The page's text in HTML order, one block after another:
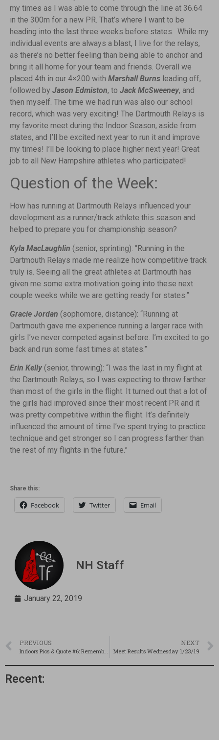
my times as I was able to come through the line at 36.64
in the 300m for a new PR. That’s where I want to be
heading into the last three weeks before states. While my
individual events are always a blast, I live for the relays,
as there’s no better feeling than being able to anchor and
bring it all home for your team and friends. Overall we
placed 4th in our 4×200 with Marshall Burns leading off,
followed by Jason Edmiston, to Jack McSweeney, and
then myself. The time we had run was also our school
record, which was very exciting! The Dartmouth Relays is
my favorite meet during the Indoor Season, aside from
states, and I’ll be excited next year to run it and improve
my times! I’ll be looking to place higher next year! Great
job to all New Hampshire athletes who participated!
Question of the Week:
How has running at Dartmouth Relays influenced your
development as a runner/track athlete this season and
helped to prepare you for championship season?
Kyla MacLaughlin (senior, sprinting): “Running in the
Dartmouth Relays made me realize how competitive track
truly is. Seeing all the great athletes at Dartmouth has
given me some extra motivation going into these next
couple weeks while we are getting ready for states.”
Gracie Jordan (sophomore, distance): “Running at
Dartmouth gave me experience running a larger race with
girls I’ve never competed against before. I’m excited to go
back and run some fast times at states.”
Erin Kelly (senior, throwing): “I was the last in my flight at
the Dartmouth Relays, so I was expecting to throw farther
than most of the girls in the flight. It turned out that a lot of
the girls had improved since their most recent PR and it
was pretty competitive within the flight. It’s definitely
influenced the amount of time I’ve spent trying to practice
technique and get stronger so I can progress farther than
the rest of my flights in the future.”
Share this:
Facebook Twitter Email
NH Staff
January 22, 2019
PREVIOUS
Indoors Pics & Quote #6: Remembering Why
NEXT
Meet Results Wednesday 1/23/19
Recent: